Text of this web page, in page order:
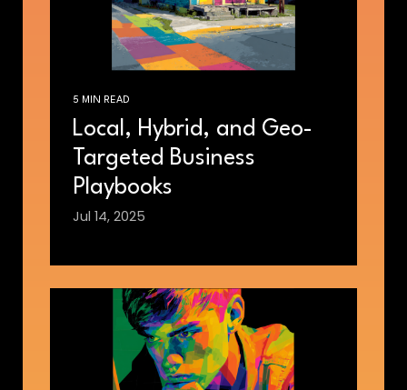
5 MIN READ
Local, Hybrid, and Geo-
Targeted Business
Playbooks
Jul 14, 2025